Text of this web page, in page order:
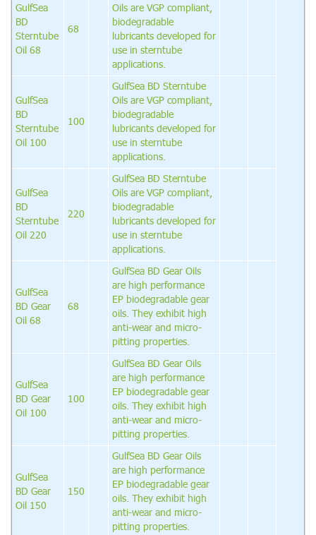
GulfSea
BD
Sterntube
Oil 68
68
Oils are VGP compliant,
biodegradable
lubricants developed for
use in sterntube
applications.
GulfSea
BD
Sterntube
Oil 100
100
GulfSea BD Sterntube
Oils are VGP compliant,
biodegradable
lubricants developed for
use in sterntube
applications.
GulfSea
BD
Sterntube
Oil 220
220
GulfSea BD Sterntube
Oils are VGP compliant,
biodegradable
lubricants developed for
use in sterntube
applications.
GulfSea
BD Gear
Oil 68
68
GulfSea BD Gear Oils
are high performance
EP biodegradable gear
oils. They exhibit high
anti-wear and micro-
pitting properties.
GulfSea
BD Gear
Oil 100
100
GulfSea BD Gear Oils
are high performance
EP biodegradable gear
oils. They exhibit high
anti-wear and micro-
pitting properties.
GulfSea
BD Gear
Oil 150
150
GulfSea BD Gear Oils
are high performance
EP biodegradable gear
oils. They exhibit high
anti-wear and micro-
pitting properties.